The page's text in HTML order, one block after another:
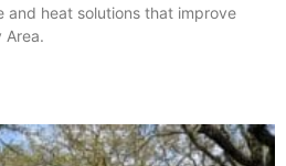
and heat solutions that improve
Area.